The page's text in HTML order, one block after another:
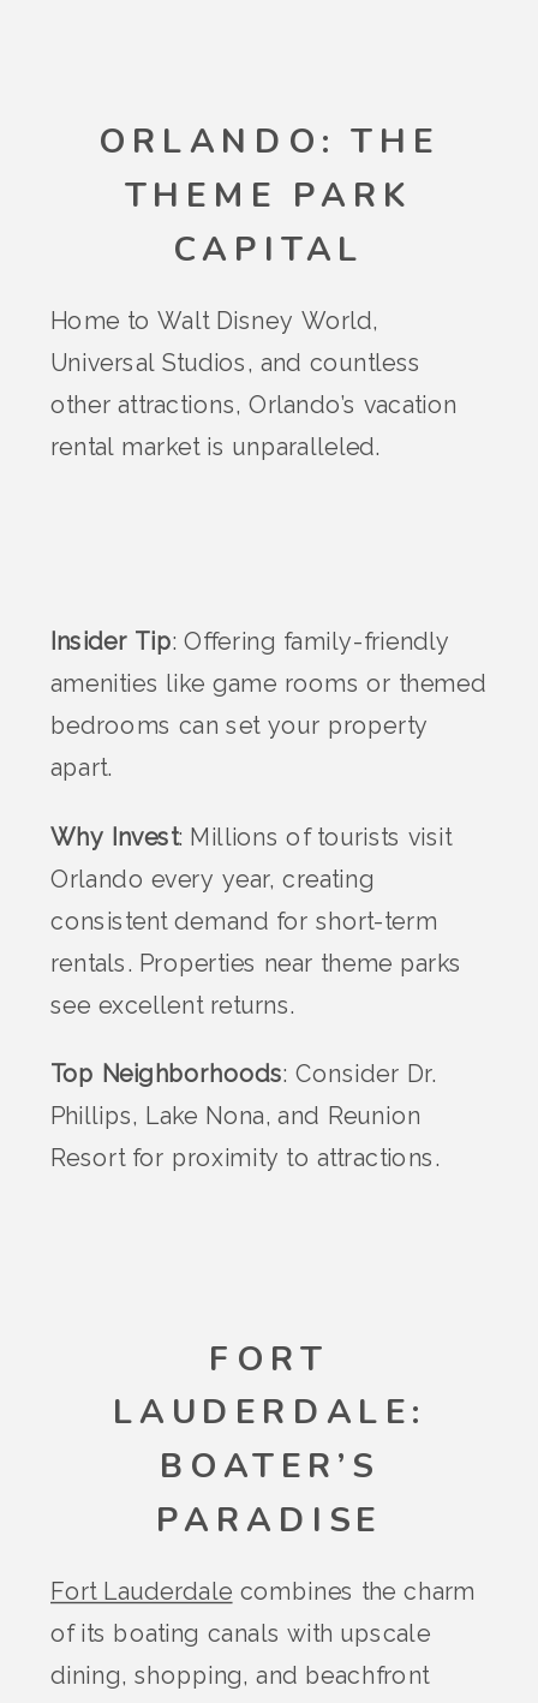
ORLANDO: THE
THEME PARK
CAPITAL
Home to Walt Disney World,
Universal Studios, and countless
other attractions, Orlando’s vacation
rental market is unparalleled.
Insider Tip: Offering family-friendly
amenities like game rooms or themed
bedrooms can set your property
apart.
Why Invest: Millions of tourists visit
Orlando every year, creating
consistent demand for short-term
rentals. Properties near theme parks
see excellent returns.
Top Neighborhoods: Consider Dr.
Phillips, Lake Nona, and Reunion
Resort for proximity to attractions.
FORT
LAUDERDALE:
BOATER’S
PARADISE
Fort Lauderdale combines the charm
of its boating canals with upscale
dining, shopping, and beachfront